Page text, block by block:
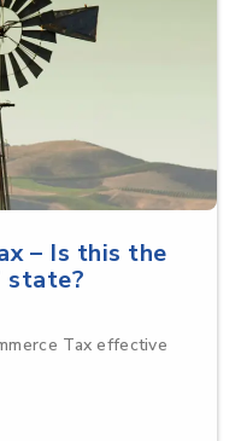
– Is this the
state?
Tax effective